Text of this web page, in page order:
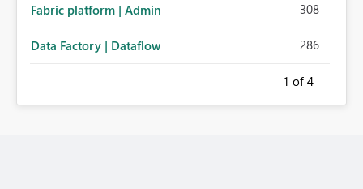
Fabric platform | Admin 308
Data Factory | Dataflow 286
1 of 4